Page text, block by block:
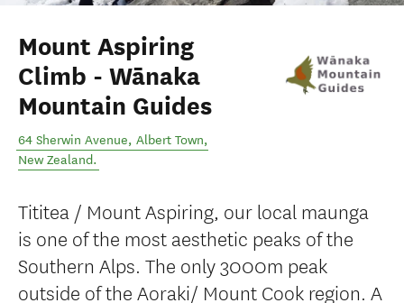
Mount Aspiring
Climb - Wānaka
Mountain Guides
64 Sherwin Avenue, Albert Town,
New Zealand.
Tititea / Mount Aspiring, our local maunga
is one of the most aesthetic peaks of the
Southern Alps. The only 3000m peak
outside of the Aoraki/ Mount Cook region. A